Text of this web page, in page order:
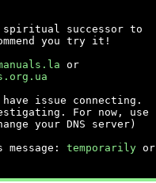
spiritual successor to
you try it!
or
have issue connecting.
For now, use
your DNS server)
temporarily or